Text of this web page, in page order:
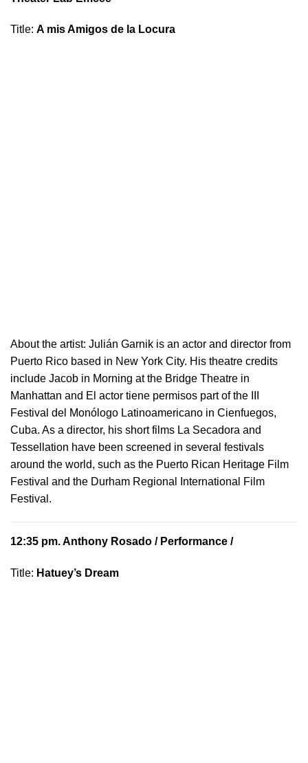
Title: A mis Amigos de la Locura
About the artist: Julián Garnik is an actor and director from
Puerto Rico based in New York City. His theatre credits
include Jacob in Morning at the Bridge Theatre in
Manhattan and El actor tiene permisos part of the III
Festival del Monólogo Latinoamericano in Cienfuegos,
Cuba. As a director, his short films La Secadora and
Tessellation have been screened in several festivals
around the world, such as the Puerto Rican Heritage Film
Festival and the Durham Regional International Film
Festival.
12:35 pm.Anthony Rosado / Performance /
Title: Hatuey’s Dream